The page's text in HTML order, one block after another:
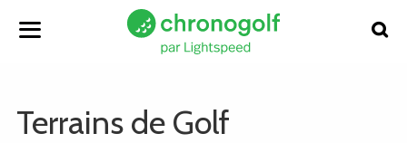
Terrains de Golf